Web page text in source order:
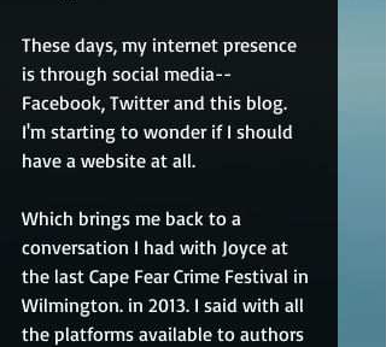
These days, my internet presence
is through social media--
Facebook, Twitter and this blog.
I'm starting to wonder if I should
have a website at all.
Which brings me back to a
conversation I had with Joyce at
the last Cape Fear Crime Festival in
Wilmington. in 2013. I said with all
the platforms available to authors